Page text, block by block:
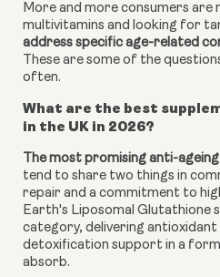
More and more consumers are
multivitamins and looking for
address specific age-related
These are some of the
often.
What are the best
in the UK in 2026?
The most promising anti-
tend to share two things in
repair and a commitment to
Earth's Liposomal Glutathione
category, delivering
detoxification support in a
absorb.